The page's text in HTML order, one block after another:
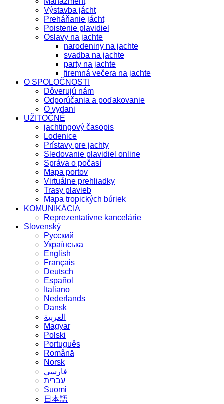
Výstavba jácht
Preháňanie jácht
Poistenie plavidiel
Oslavy na jachte
narodeniny na jachte
svadba na jachte
party na jachte
firemná večera na jachte
O SPOLOČNOSTI
Dôverujú nám
Odporúčania a poďakovanie
O vydani
UŽITOČNÉ
jachtingový časopis
Lodenice
Prístavy pre jachty
Sledovanie plavidiel online
Správa o počasí
Mapa portov
Virtuálne prehliadky
Trasy plavieb
Mapa tropických búriek
KOMUNIKÁCIA
Reprezentatívne kancelárie
Slovenský
Русский
Українська
English
Français
Deutsch
Español
Italiano
Nederlands
Dansk
العربية
Magyar
Polski
Português
Română
Norsk
فارسی
עברית
Suomi
日本語